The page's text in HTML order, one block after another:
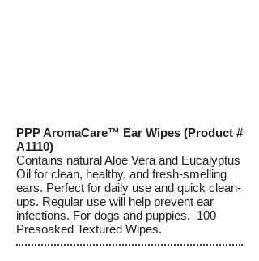
PPP AromaCare™ Ear Wipes (Product #
A1110)
Contains natural Aloe Vera and Eucalyptus
Oil for clean, healthy, and fresh-smelling
ears. Perfect for daily use and quick clean-
ups. Regular use will help prevent ear
infections. For dogs and puppies. 100
Presoaked Textured Wipes.